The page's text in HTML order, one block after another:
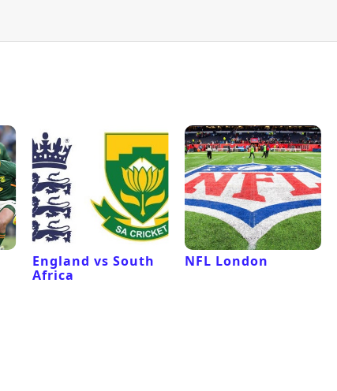
England vs South
Africa
NFL London